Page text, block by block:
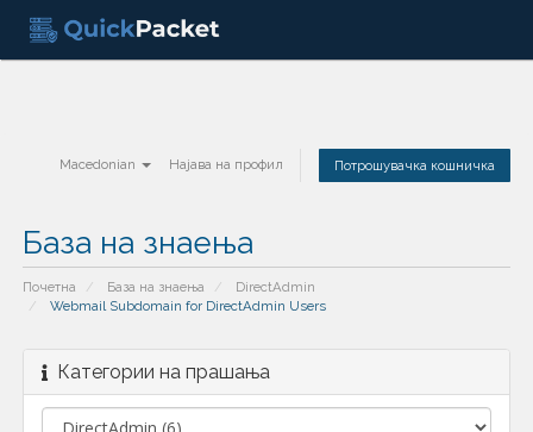
Macedonian Најава на профил Потрошувачка кошничка
База на знаења
Почетна База на знаења
DirectAdmin
Webmail Subdomain for DirectAdmin Users
Категории на прашања